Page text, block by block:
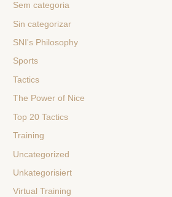
Sem categoria
Sin categorizar
SNI's Philosophy
Sports
Tactics
The Power of Nice
Top 20 Tactics
Training
Uncategorized
Unkategorisiert
Virtual Training